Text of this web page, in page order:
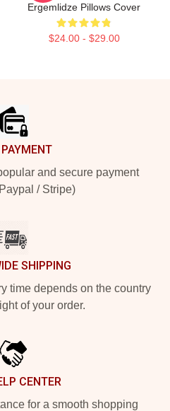
Ergemlidze Pillows Cover
$24.00 - $29.00
and secure payment
/ Stripe)
SHIPPING
time depends on the country
of your order.
CENTER
for a smooth shopping